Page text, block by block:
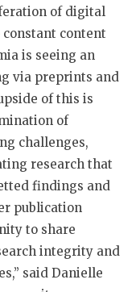
of digital
content
is seeing an
via preprints and
of this is
of
challenges,
research that
findings and
publication
to share
integrity and
said Danielle